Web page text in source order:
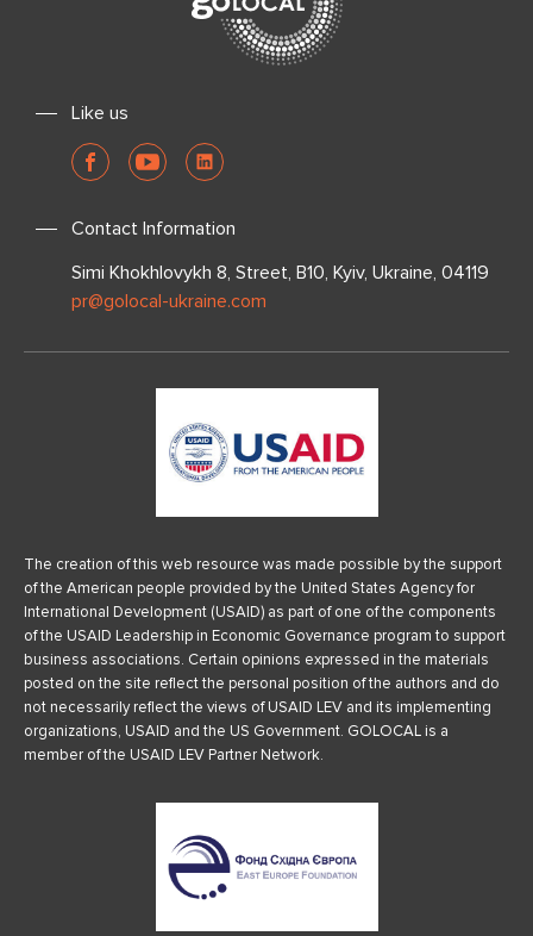
Like us
Contact Information
Simi Khokhlovykh 8, Street, B10, Kyiv, Ukraine, 04119
pr@golocal-ukraine.com
The creation of this web resource was made possible by the support
of the American people provided by the United States Agency for
International Development (USAID) as part of one of the components
of the USAID Leadership in Economic Governance program to support
business associations. Certain opinions expressed in the materials
posted on the site reflect the personal position of the authors and do
not necessarily reflect the views of USAID LEV and its implementing
organizations, USAID and the US Government. GOLOCAL is a
member of the USAID LEV Partner Network.